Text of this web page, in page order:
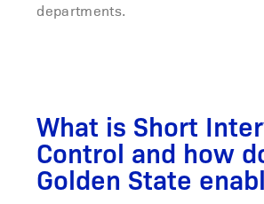
departments.
What is Short
Control and how
Golden State